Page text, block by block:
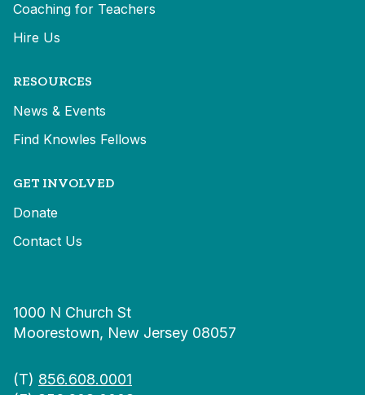
Coaching for Teachers
Hire Us
RESOURCES
News & Events
Find Knowles Fellows
GET INVOLVED
Donate
Contact Us
1000 N Church St
Moorestown, New Jersey 08057
(T) 856.608.0001